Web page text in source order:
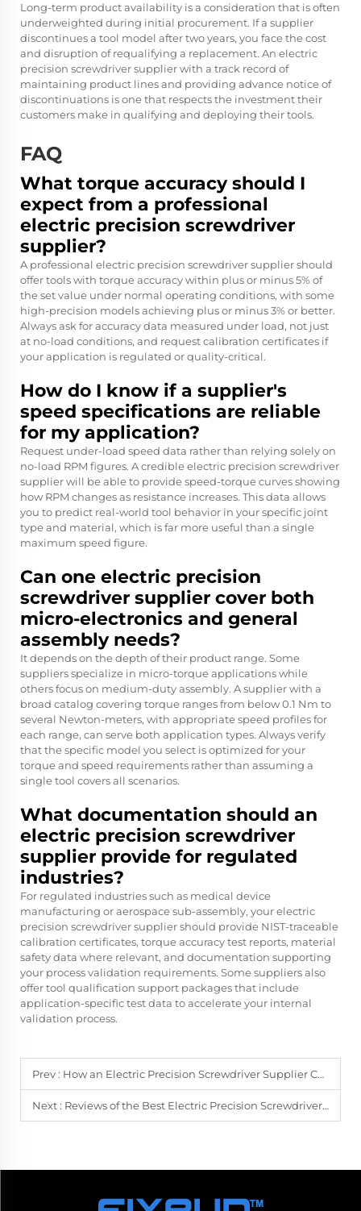
Long-term product availability is a consideration that is often
underweighted during initial procurement. If a supplier
discontinues a tool model after two years, you face the cost
and disruption of requalifying a replacement. An electric
precision screwdriver supplier with a track record of
maintaining product lines and providing advance notice of
discontinuations is one that respects the investment their
customers make in qualifying and deploying their tools.
FAQ
What torque accuracy should I
expect from a professional
electric precision screwdriver
supplier?
A professional electric precision screwdriver supplier should
offer tools with torque accuracy within plus or minus 5% of
the set value under normal operating conditions, with some
high-precision models achieving plus or minus 3% or better.
Always ask for accuracy data measured under load, not just
at no-load conditions, and request calibration certificates if
your application is regulated or quality-critical.
How do I know if a supplier's
speed specifications are reliable
for my application?
Request under-load speed data rather than relying solely on
no-load RPM figures. A credible electric precision screwdriver
supplier will be able to provide speed-torque curves showing
how RPM changes as resistance increases. This data allows
you to predict real-world tool behavior in your specific joint
type and material, which is far more useful than a single
maximum speed figure.
Can one electric precision
screwdriver supplier cover both
micro-electronics and general
assembly needs?
It depends on the depth of their product range. Some
suppliers specialize in micro-torque applications while
others focus on medium-duty assembly. A supplier with a
broad catalog covering torque ranges from below 0.1 Nm to
several Newton-meters, with appropriate speed profiles for
each range, can serve both application types. Always verify
that the specific model you select is optimized for your
torque and speed requirements rather than assuming a
single tool covers all scenarios.
What documentation should an
electric precision screwdriver
supplier provide for regulated
industries?
For regulated industries such as medical device
manufacturing or aerospace sub-assembly, your electric
precision screwdriver supplier should provide NIST-traceable
calibration certificates, torque accuracy test reports, material
safety data where relevant, and documentation supporting
your process validation requirements. Some suppliers also
offer tool qualification support packages that include
application-specific test data to accelerate your internal
validation process.
Prev : How an Electric Precision Screwdriver Supplier Can Enhance Your Repair Business
Next : Reviews of the Best Electric Precision Screwdrivers from Top Suppliers